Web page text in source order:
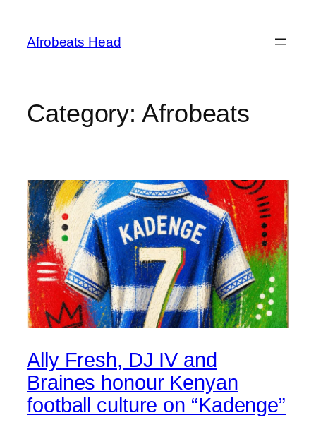
content
Afrobeats Head
Category: Afrobeats
Ally Fresh, DJ IV and
Braines honour Kenyan
football culture on “Kadenge”